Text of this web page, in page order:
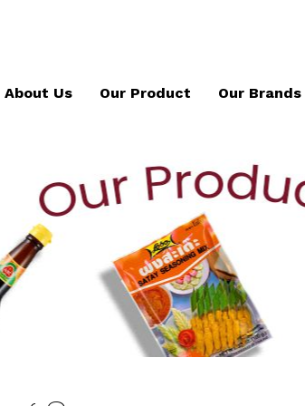
About Us Our Product Our Brands